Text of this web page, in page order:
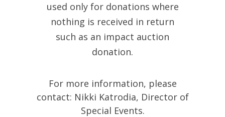
used only for donations where
nothing is received in return
such as an impact auction
donation.
For more information, please
contact: Nikki Katrodia, Director of
Special Events.